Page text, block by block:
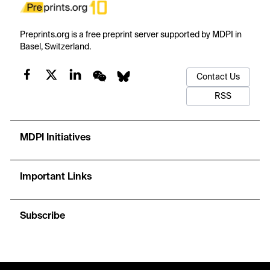
Preprints.org is a free preprint server supported by MDPI in
Basel, Switzerland.
Contact Us
RSS
MDPI Initiatives
Important Links
Subscribe